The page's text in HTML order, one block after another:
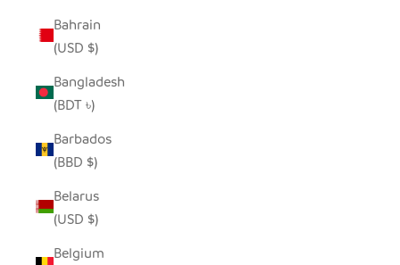
Bahrain
(USD $)
Bangladesh
(BDT ৳)
Barbados
(BBD $)
Belarus
(USD $)
Belgium